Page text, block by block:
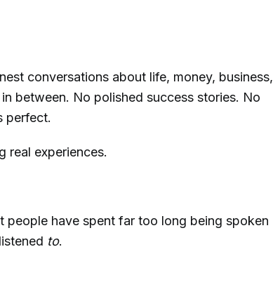
conversations about life, money, business,
between. No polished success stories. No
perfect.
real experiences.
people have spent far too long being spoken
to.